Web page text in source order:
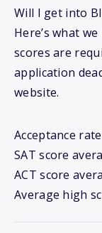
Will I get into
Here’s what
scores are
application
website.
Acceptance rate
SAT score
ACT score
Average high